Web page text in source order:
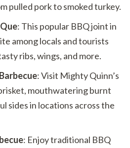
pulled pork to smoked turkey.
: This popular BBQ joint in
among locals and tourists
ribs, wings, and more.
: Visit Mighty Quinn’s
mouthwatering burnt
sides in locations across the
: Enjoy traditional BBQ